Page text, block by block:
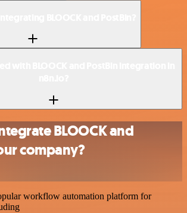
BLOOCK and
company?
workflow automation platform for